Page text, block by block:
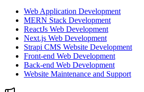
Web Application Development
MERN Stack Development
ReactJs Web Development
Next.js Web Development
Strapi CMS Website Development
Front-end Web Development
Back-end Web Development
Website Maintenance and Support